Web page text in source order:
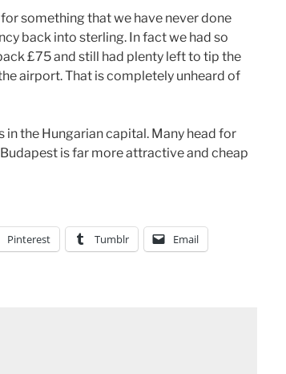
something that we have never done
back into sterling. In fact we had so
£75 and still had plenty left to tip the
airport. That is completely unheard of
in the Hungarian capital. Many head for
is far more attractive and cheap
Pinterest Tumblr Email